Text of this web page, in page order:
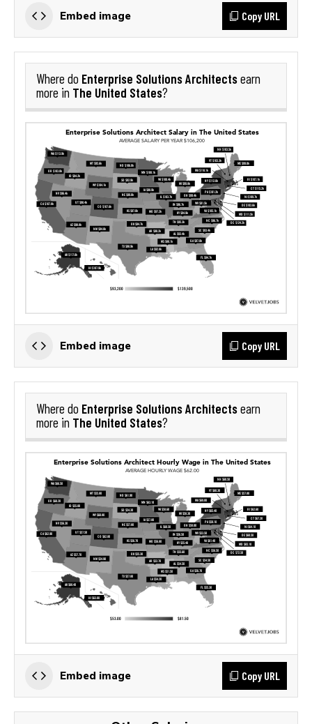
Embed image Copy URL
Where do Enterprise Solutions Architectsearn
more in The United States?
Embed image Copy URL
Where do Enterprise Solutions Architectsearn
more in The United States?
Embed image Copy URL